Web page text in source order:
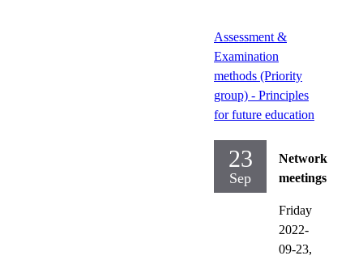
Assessment &
Examination
methods (Priority
group) - Principles
for future education
23
Sep
Network
meetings
Friday
2022-
09-23,